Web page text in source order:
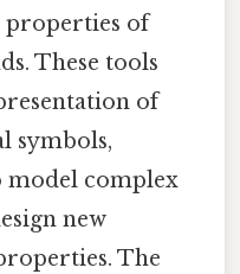
properties of
These tools
of
symbols,
model complex
new
The